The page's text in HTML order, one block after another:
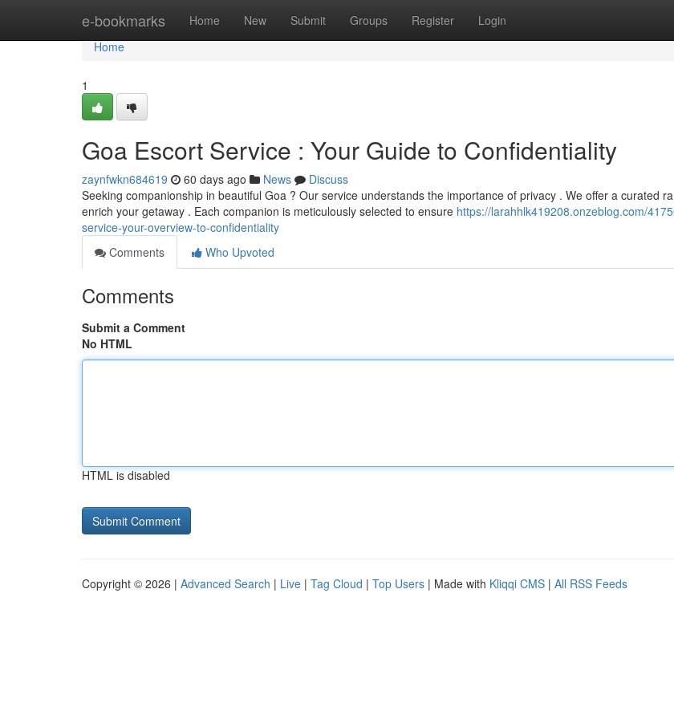
e-bookmarks Home New Submit Groups Register Login
Home
Home
1
Goa Escort Service : Your Guide to Confidentiality
zaynfwkn684619 60 days ago News
Discuss
Seeking companionship in beautiful Goa ? Our service understands the importance of privacy . We offer a curated
enrich your getaway . Each companion is meticulously selected to ensure https://larahhlk419208.onzeblog.com/
service-your-overview-to-confidentiality
Comments
Who Upvoted
Comments
Submit a Comment
No HTML
HTML is disabled
Copyright © 2026 | Advanced Search | Live | Tag Cloud | Top Users | Made with Kliqqi CMS | All RSS Feeds